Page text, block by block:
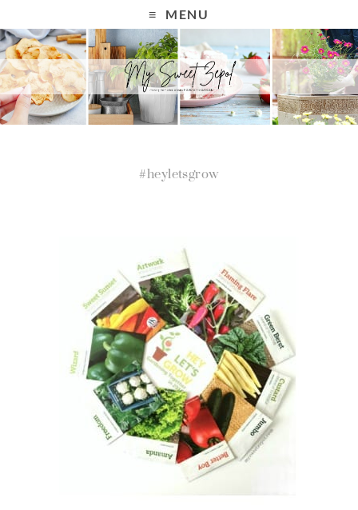
MENU
#heyletsgrow